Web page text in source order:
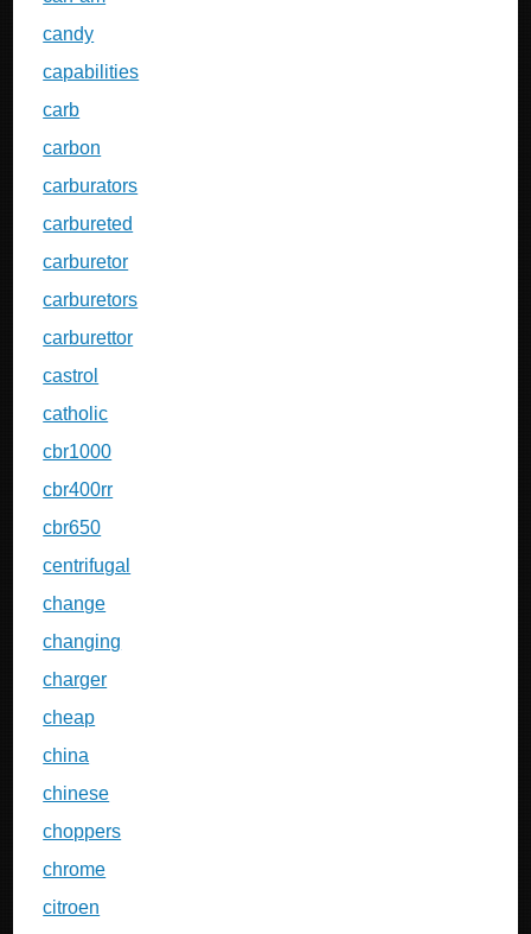
candy
capabilities
carb
carbon
carburators
carbureted
carburetor
carburetors
carburettor
castrol
catholic
cbr1000
cbr400rr
cbr650
centrifugal
change
changing
charger
cheap
china
chinese
choppers
chrome
citroen